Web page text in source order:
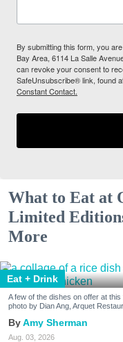
By submitting this form, you
Bay Area, 6114 La Salle
can revoke your consent to
SafeUnsubscribe® link, found
Constant Contact.
What to Eat at
Limited
More
Eat + Drink
A few of the dishes on offer at
photo by Dian Ang, Arquet
Amy Sherman
Aug. 03, 2026